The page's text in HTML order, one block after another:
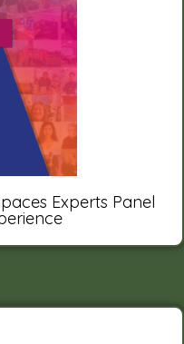
Experts Panel